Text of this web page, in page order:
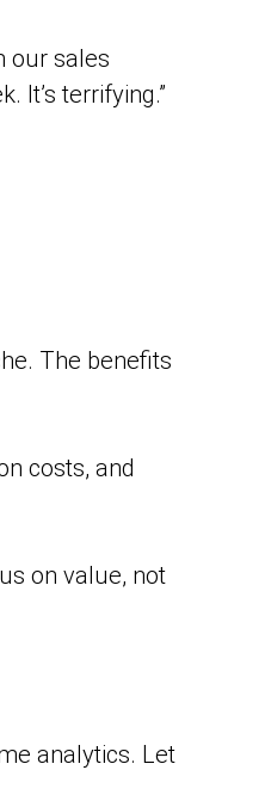
our sales
It’s terrifying.”
The benefits
costs, and
on value, not
analytics. Let